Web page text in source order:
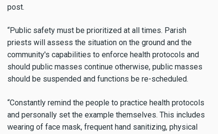
post.
“Public safety must be prioritized at all times. Parish
priests will assess the situation on the ground and the
community's capabilities to enforce health protocols and
should public masses continue otherwise, public masses
should be suspended and functions be re-scheduled.
“Constantly remind the people to practice health protocols
and personally set the example themselves. This includes
wearing of face mask, frequent hand sanitizing, physical